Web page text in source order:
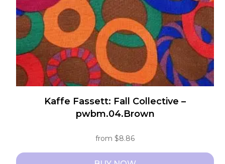
on
the
product
page
Kaffe Fassett: Fall Collective –
pwbm.04.Brown
from$8.86